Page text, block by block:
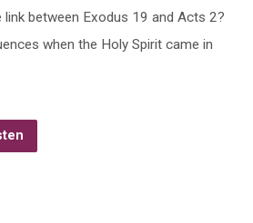
between Exodus 19 and Acts 2?
when the Holy Spirit came in